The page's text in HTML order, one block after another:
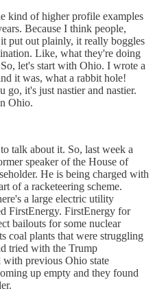
kind of higher profile examples
Because I think people,
put out plainly, it really boggles
Like, what they're doing
let's start with Ohio. I wrote a
it was, what a rabbit hole!
it's just nastier and nastier.
Ohio.
talk about it. So, last week a
speaker of the House of
He is being charged with
of a racketeering scheme.
a large electric utility
FirstEnergy. FirstEnergy for
bailouts for some nuclear
coal plants that were struggling
tried with the Trump
previous Ohio state
up empty and they found